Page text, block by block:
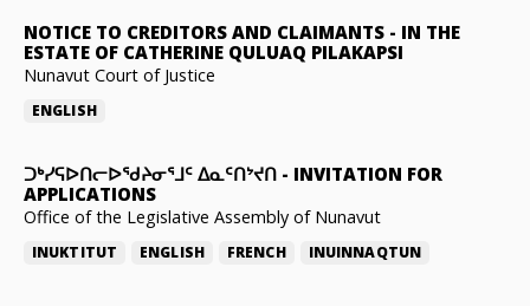
NOTICE TO CREDITORS AND CLAIMANTS - IN THE
ESTATE OF CATHERINE QULUAQ PILAKAPSI
Nunavut Court of Justice
ENGLISH
ᑐᒃᓯᕋᐅᑎᓕᐅᖁᔨᓂᕐᒧᑦ ᐃᓇᑦᑎᔾᔪᑎ - INVITATION FOR
APPLICATIONS
Office of the Legislative Assembly of Nunavut
INUKTITUT ENGLISH FRENCH INUINNAQTUN